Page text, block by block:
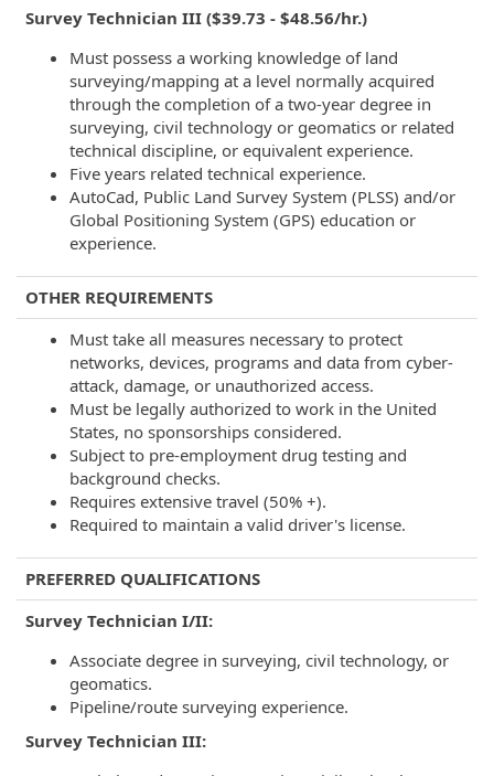
Survey Technician III ($39.73 - $48.56/hr.)
Must possess a working knowledge of land
surveying/mapping at a level normally acquired
through the completion of a two-year degree in
surveying, civil technology or geomatics or related
technical discipline, or equivalent experience.
Five years related technical experience.
AutoCad, Public Land Survey System (PLSS) and/or
Global Positioning System (GPS) education or
experience.
OTHER REQUIREMENTS
Must take all measures necessary to protect
networks, devices, programs and data from cyber-
attack, damage, or unauthorized access.
Must be legally authorized to work in the United
States, no sponsorships considered.
Subject to pre-employment drug testing and
background checks.
Requires extensive travel (50% +).
Required to maintain a valid driver's license.
PREFERRED QUALIFICATIONS
Survey Technician I/II:
Associate degree in surveying, civil technology, or
geomatics.
Pipeline/route surveying experience.
Survey Technician III: